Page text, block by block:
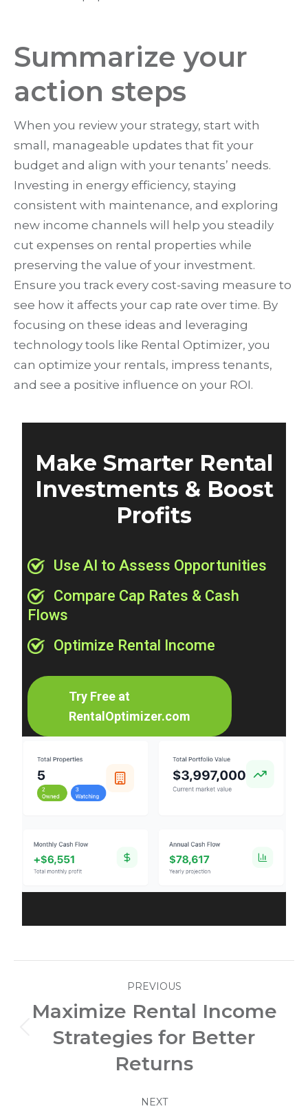
Summarize your
action steps
When you review your strategy, start with
small, manageable updates that fit your
budget and align with your tenants’ needs.
Investing in energy efficiency, staying
consistent with maintenance, and exploring
new income channels will help you steadily
cut expenses on rental properties while
preserving the value of your investment.
Ensure you track every cost-saving measure to
see how it affects your cap rate over time. By
focusing on these ideas and leveraging
technology tools like Rental Optimizer, you
can optimize your rentals, impress tenants,
and see a positive influence on your ROI.
Make Smarter Rental
Investments & Boost
Profits
Use AI to Assess Opportunities
Compare Cap Rates & Cash
Flows
Optimize Rental Income
Try Free at
RentalOptimizer.com
navigation
PREVIOUS
Previous
Maximize Rental Income
Strategies for Better
Returns
NEXT